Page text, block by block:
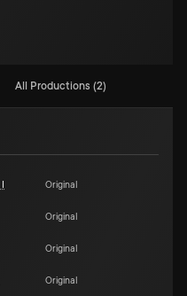
All Productions (2)
Original
Original
Original
Original